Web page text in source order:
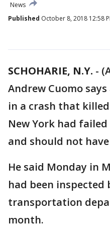
News
Published October 8, 2018 12:58
SCHOHARIE, N.Y. -
Andrew Cuomo
in a crash that
New York had
and should not
He said Monday in
had been inspected
transportation
month.